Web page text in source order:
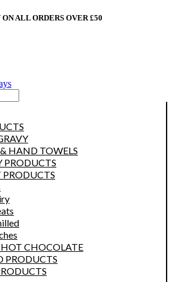
ALL ORDERS OVER £50
HAND TOWELS
PRODUCTS
HOT CHOCOLATE
PRODUCTS